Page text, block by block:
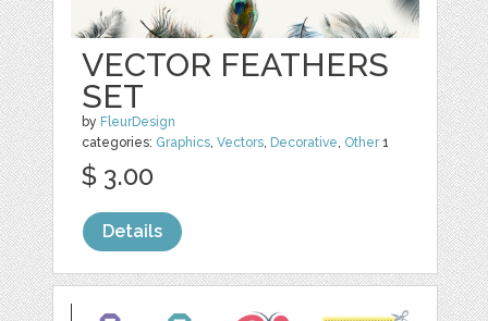
VECTOR FEATHERS
SET
by FleurDesign
categories: Graphics,Vectors, Decorative, Other1
$ 3.00
Details